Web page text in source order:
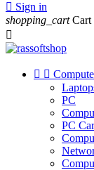
 Sign in
shopping_cart Cart

 
PC
PC